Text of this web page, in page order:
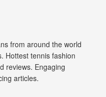
from around the world
Hottest tennis fashion
reviews. Engaging
articles.